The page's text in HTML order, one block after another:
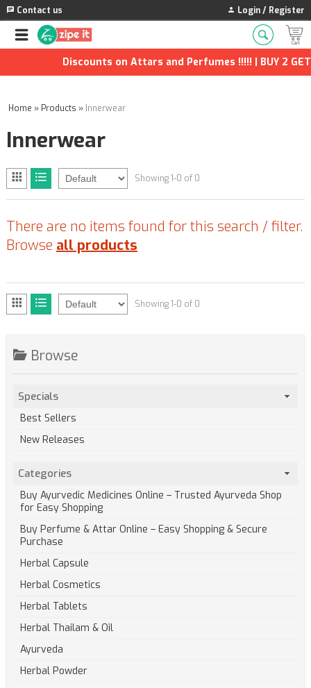
Contact us Login / Register
Discounts on Attars and Perfumes !!!!! | BUY 2
Home » Products » Innerwear
Innerwear
Showing 1-0 of 0
There are no items found for this search / filter.
Browse all products
Showing 1-0 of 0
Browse
Specials
Best Sellers
New Releases
Categories
Buy Ayurvedic Medicines Online – Trusted Ayurveda Shop
for Easy Shopping
Buy Perfume & Attar Online – Easy Shopping & Secure
Purchase
Herbal Capsule
Herbal Cosmetics
Herbal Tablets
Herbal Thailam & Oil
Ayurveda
Herbal Powder